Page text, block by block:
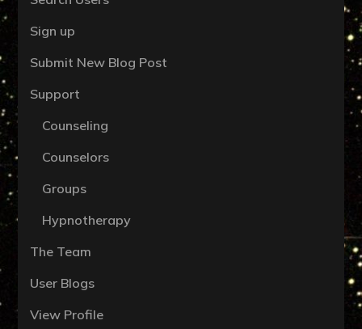
Sign up
Submit New Blog Post
Support
Counseling
Counselors
Groups
Hypnotherapy
The Team
User Blogs
View Profile